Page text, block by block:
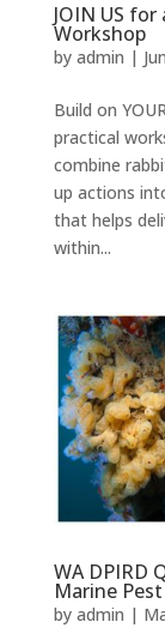
JOIN US
Workshop
by admin |
Build on
practical
combine
up actions
that helps
within...
WA DPIRD
Marine Pest
by admin |